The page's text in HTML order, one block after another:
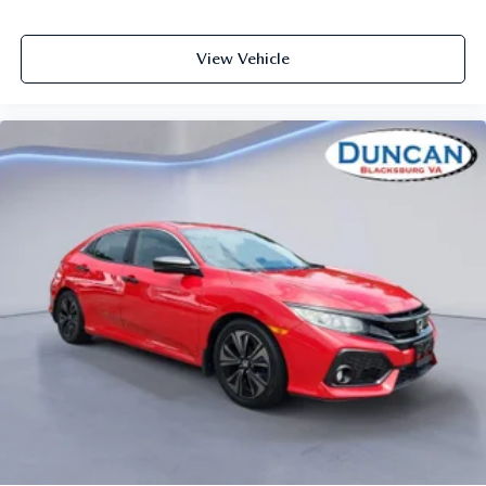
Heated Leather Steering Wheel
Sports steering wheel
Power Fuel Flap Locking Type
Dual Zone Front Automatic Air Conditioning
HVAC -inc: Underseat Ducts
Illuminated glove box
Driver foot rest
Interior Trim -inc: Cloth Instrument Panel Insert, Metal-
Look Interior Accents and Cloth Upholstered
Dashboard
View Vehicle